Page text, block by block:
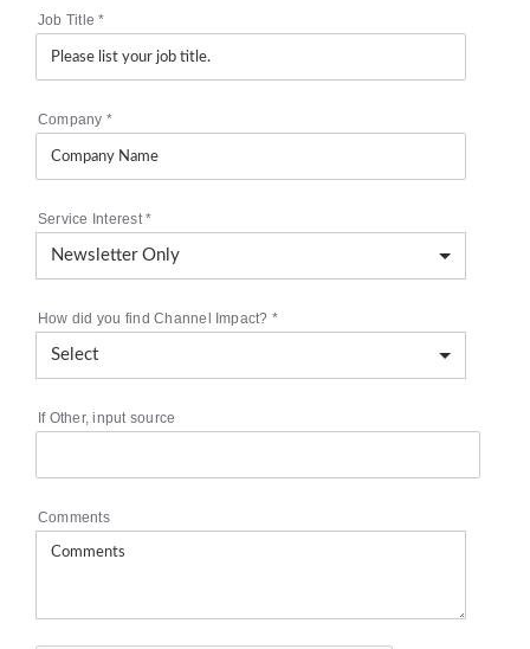
Job Title*
Company *
Service Interest*
How did you find Channel Impact? *
If Other, input source
Comments